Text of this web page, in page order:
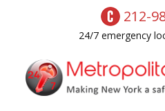
212-
24/7 emergency